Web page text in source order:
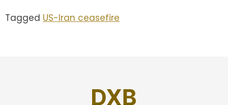
Tagged US-Iran ceasefire